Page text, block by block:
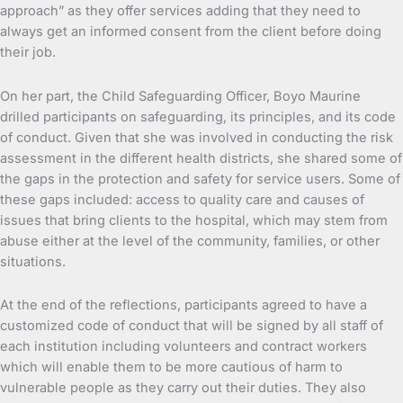
approach” as they offer services adding that they need to
always get an informed consent from the client before doing
their job.
On her part, the Child Safeguarding Officer, Boyo Maurine
drilled participants on safeguarding, its principles, and its code
of conduct. Given that she was involved in conducting the risk
assessment in the different health districts, she shared some of
the gaps in the protection and safety for service users. Some of
these gaps included: access to quality care and causes of
issues that bring clients to the hospital, which may stem from
abuse either at the level of the community, families, or other
situations.
At the end of the reflections, participants agreed to have a
customized code of conduct that will be signed by all staff of
each institution including volunteers and contract workers
which will enable them to be more cautious of harm to
vulnerable people as they carry out their duties. They also